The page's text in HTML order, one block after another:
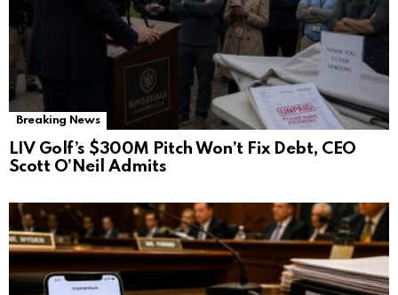
Breaking News
LIV Golf’s $300M Pitch Won’t Fix Debt, CEO
Scott O’Neil Admits